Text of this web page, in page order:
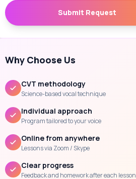
Submit Request
Why Choose Us
CVT methodology
Science-based vocal technique
Individual approach
Program tailored to your voice
Online from anywhere
Lessons via Zoom / Skype
Clear progress
Feedback and homework after each lesson